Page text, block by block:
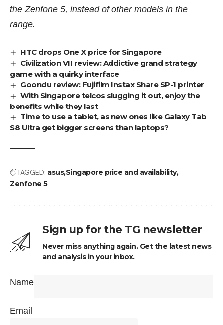
the Zenfone 5, instead of other models in the
range.
HTC drops One X price for Singapore
Civilization VII review: Addictive grand strategy
game with a quirky interface
Goondu review: Fujifilm Instax Share SP-1 printer
With Singapore telcos slugging it out, enjoy the
benefits while they last
Time to use a tablet, as new ones like Galaxy Tab
S8 Ultra get bigger screens than laptops?
TAGGED: asusSingapore price and availability
Zenfone 5
Sign up for the TG newsletter
Never miss anything again. Get the latest news
and analysis in your inbox.
Name
Email